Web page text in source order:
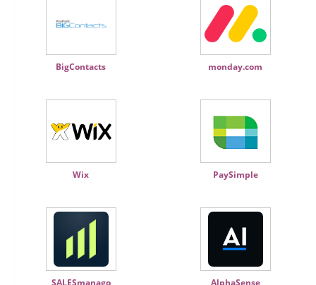
BigContacts monday.com
Wix PaySimple